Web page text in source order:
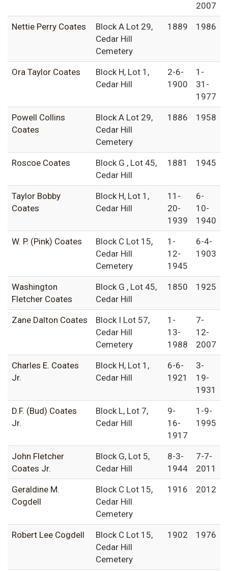
2007
Nettie Perry Coates
Block A Lot 29,
Cedar Hill
Cemetery
1889 1986
Ora Taylor Coates
Block H, Lot 1,
Cedar Hill
2-6-
1900
1-
31-
1977
Powell Collins
Coates
Block A Lot 29,
Cedar Hill
Cemetery
1886 1958
Roscoe Coates
Block G , Lot 45,
Cedar Hill
1881 1945
Taylor Bobby
Coates
Block H, Lot 1,
Cedar Hill
11-
20-
1939
6-
10-
1940
W. P. (Pink) Coates
Block C Lot 15,
Cedar Hill
Cemetery
1-
12-
1945
6-4-
1903
Washington
Fletcher Coates
Block G , Lot 45,
Cedar Hill
1850 1925
Zane Dalton Coates
Block I Lot 57,
Cedar Hill
Cemetery
1-
13-
1988
7-
12-
2007
Charles E. Coates
Jr.
Block H, Lot 1,
Cedar Hill
6-6-
1921
3-
19-
1931
D.F. (Bud) Coates
Jr.
Block L, Lot 7,
Cedar Hill
9-
16-
1917
1-9-
1995
John Fletcher
Coates Jr.
Block G, Lot 5,
Cedar Hill
8-3-
1944
7-7-
2011
Geraldine M.
Cogdell
Block C Lot 15,
Cedar Hill
Cemetery
1916 2012
Robert Lee Cogdell
Block C Lot 15,
Cedar Hill
Cemetery
1902 1976